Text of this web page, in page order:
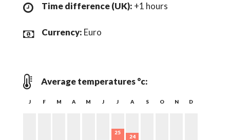
Time difference (UK): +1 hours
Currency: Euro
Average temperatures °c:
J F M A M J J A S O N D
25
24